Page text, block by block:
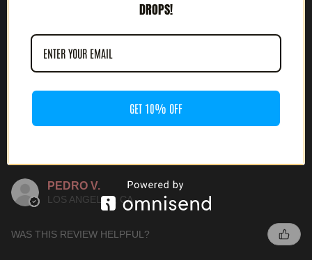
★ ★ ★ ★
PEDRO V.
LOS ANGELES, CA
WAS THIS REVIEW HELPFUL?
DROPS!
GET 10% OFF